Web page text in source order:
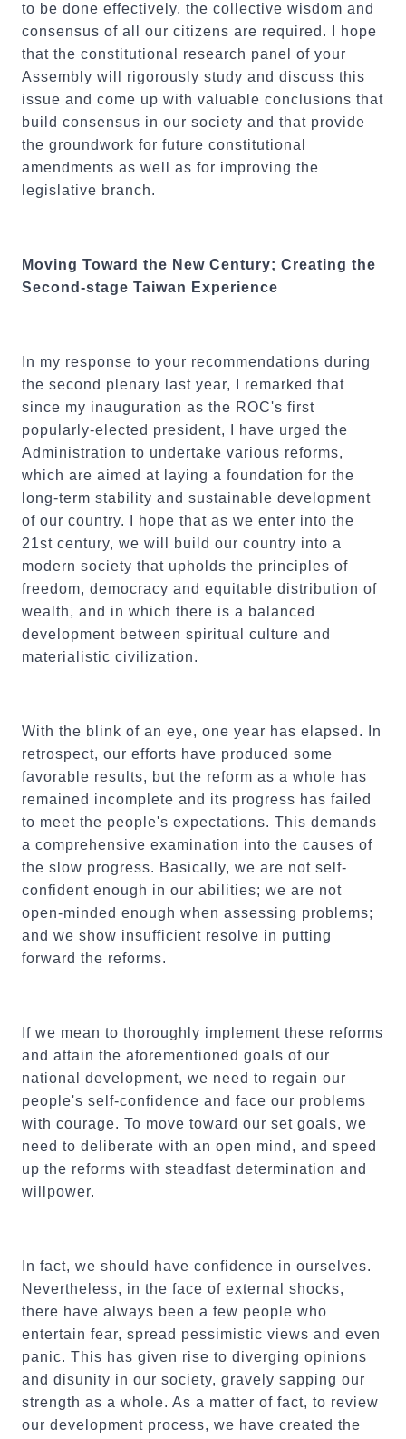
to be done effectively, the collective wisdom and
consensus of all our citizens are required. I hope
that the constitutional research panel of your
Assembly will rigorously study and discuss this
issue and come up with valuable conclusions that
build consensus in our society and that provide
the groundwork for future constitutional
amendments as well as for improving the
legislative branch.
Moving Toward the New Century; Creating the
Second-stage Taiwan Experience
In my response to your recommendations during
the second plenary last year, I remarked that
since my inauguration as the ROC's first
popularly-elected president, I have urged the
Administration to undertake various reforms,
which are aimed at laying a foundation for the
long-term stability and sustainable development
of our country. I hope that as we enter into the
21st century, we will build our country into a
modern society that upholds the principles of
freedom, democracy and equitable distribution of
wealth, and in which there is a balanced
development between spiritual culture and
materialistic civilization.
With the blink of an eye, one year has elapsed. In
retrospect, our efforts have produced some
favorable results, but the reform as a whole has
remained incomplete and its progress has failed
to meet the people's expectations. This demands
a comprehensive examination into the causes of
the slow progress. Basically, we are not self-
confident enough in our abilities; we are not
open-minded enough when assessing problems;
and we show insufficient resolve in putting
forward the reforms.
If we mean to thoroughly implement these reforms
and attain the aforementioned goals of our
national development, we need to regain our
people's self-confidence and face our problems
with courage. To move toward our set goals, we
need to deliberate with an open mind, and speed
up the reforms with steadfast determination and
willpower.
In fact, we should have confidence in ourselves.
Nevertheless, in the face of external shocks,
there have always been a few people who
entertain fear, spread pessimistic views and even
panic. This has given rise to diverging opinions
and disunity in our society, gravely sapping our
strength as a whole. As a matter of fact, to review
our development process, we have created the